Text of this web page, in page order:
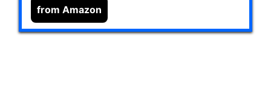
from Amazon